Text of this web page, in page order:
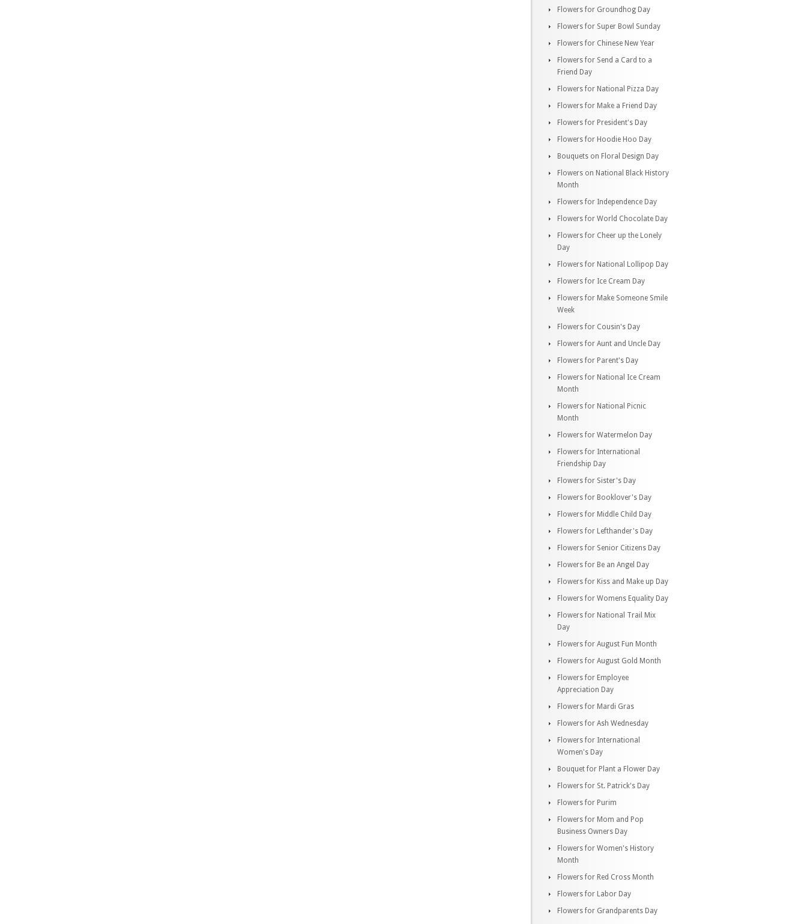
Flowers for Groundhog Day
Flowers for Super Bowl Sunday
Flowers for Chinese New Year
Flowers for Send a Card to a
Friend Day
Flowers for National Pizza Day
Flowers for Make a Friend Day
Flowers for President's Day
Flowers for Hoodie Hoo Day
Bouquets on Floral Design Day
Flowers on National Black History
Month
Flowers for Independence Day
Flowers for World Chocolate Day
Flowers for Cheer up the Lonely
Day
Flowers for National Lollipop Day
Flowers for Ice Cream Day
Flowers for Make Someone Smile
Week
Flowers for Cousin's Day
Flowers for Aunt and Uncle Day
Flowers for Parent's Day
Flowers for National Ice Cream
Month
Flowers for National Picnic
Month
Flowers for Watermelon Day
Flowers for International
Friendship Day
Flowers for Sister's Day
Flowers for Booklover's Day
Flowers for Middle Child Day
Flowers for Lefthander's Day
Flowers for Senior Citizens Day
Flowers for Be an Angel Day
Flowers for Kiss and Make up Day
Flowers for Womens Equality Day
Flowers for National Trail Mix
Day
Flowers for August Fun Month
Flowers for August Gold Month
Flowers for Employee
Appreciation Day
Flowers for Mardi Gras
Flowers for Ash Wednesday
Flowers for International
Women's Day
Bouquet for Plant a Flower Day
Flowers for St. Patrick's Day
Flowers for Purim
Flowers for Mom and Pop
Business Owners Day
Flowers for Women's History
Month
Flowers for Red Cross Month
Flowers for Labor Day
Flowers for Grandparents Day